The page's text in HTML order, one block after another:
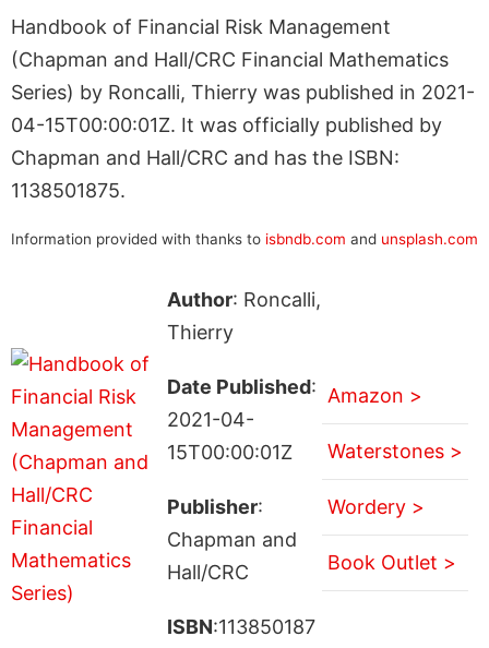
Handbook of Financial Risk Management
(Chapman and Hall/CRC Financial Mathematics
Series) by Roncalli, Thierry was published in 2021-
04-15T00:00:01Z. It was officially published by
Chapman and Hall/CRC and has the ISBN:
1138501875.
Information provided with thanks to isbndb.com and unsplash.com
Author: Roncalli,
Thierry
Date Published:
2021-04-
15T00:00:01Z
Publisher:
Chapman and
Hall/CRC
ISBN:113850187
Amazon >
Waterstones >
Wordery >
Book Outlet >